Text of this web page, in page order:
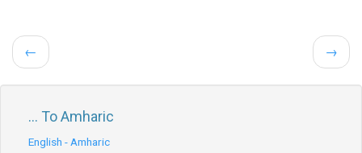
← →
... To Amharic
English - Amharic